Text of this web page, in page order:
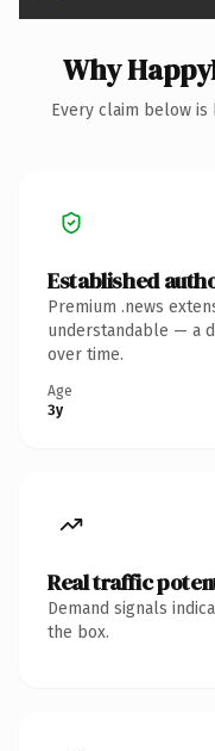
Why
Every claim below
Established
Premium .news
understandable — a
over time.
Age
3y
Real traffic
Demand signals
the box.